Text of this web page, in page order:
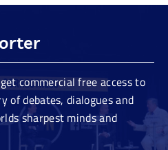
commercial free access to
of debates, dialogues and
sharpest minds and